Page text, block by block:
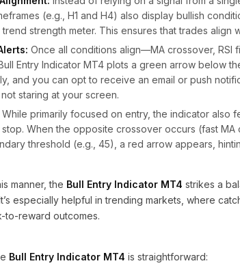
(e.g., H1 and H4) also display bullish
strength meter. This ensures that trades align
Once all conditions align—MA crossover, RSI
Entry Indicator MT4 plots a green arrow below
and you can opt to receive an email or push
staring at your screen.
While primarily focused on entry, the indicator also
When the opposite crossover occurs (fast MA
threshold (e.g., 45), a red arrow appears,
manner, the Bull Entry Indicator MT4 strikes a
especially helpful in trending markets, where
to-reward outcomes.
Bull Entry Indicator MT4 is straightforward: